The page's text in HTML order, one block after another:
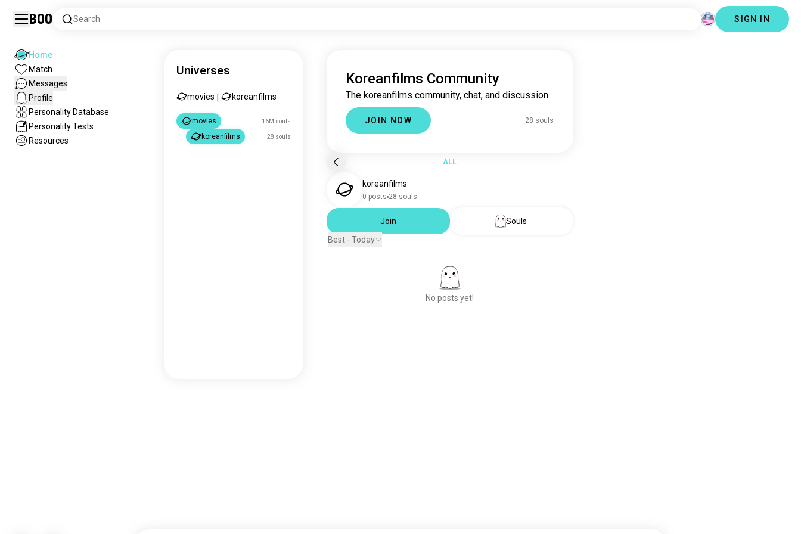
Boo Search SIGN IN
Home
Match
Messages
Profile
Personality Database
Personality Tests
Resources
Universes
movies koreanfilms
movies 16M souls
koreanfilms 28 souls
Koreanfilms Community
The koreanfilms community, chat, and discussion.
JOIN NOW 28 souls
ALL
koreanfilms
0 posts 28 souls
Join
Souls
Best - Today
No posts yet!